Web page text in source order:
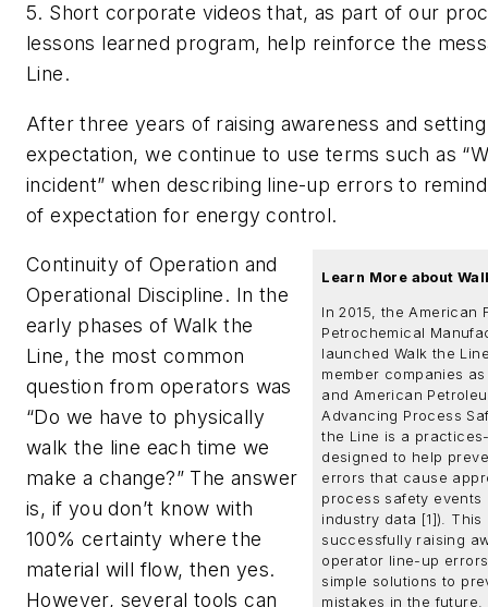
5. Short corporate videos that, as part of our
lessons learned program, help reinforce the
Line.
After three years of raising awareness and
expectation, we continue to use terms such as
incident” when describing line-up errors to
of expectation for energy control.
Learn More about
In 2015, the American
Petrochemical
launched Walk the
member companies
and American
Advancing Process
the Line is a
designed to help
errors that cause
process safety events
industry data [1]). This
successfully raising
operator line-up
simple solutions to
mistakes in the future.
Continuity of Operation and
Operational Discipline. In the
early phases of Walk the
Line, the most common
question from operators was
“Do we have to physically
walk the line each time we
make a change?” The answer
is, if you don’t know with
100% certainty where the
material will flow, then yes.
However, several tools can